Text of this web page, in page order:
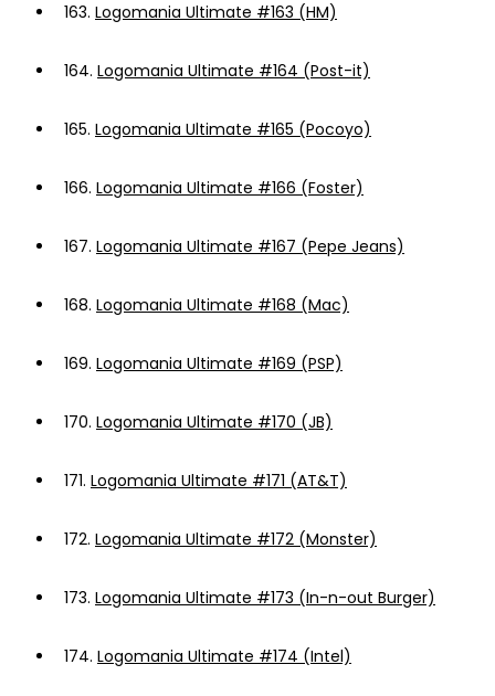
163. Logomania Ultimate #163 (HM)
164. Logomania Ultimate #164 (Post-it)
165. Logomania Ultimate #165 (Pocoyo)
166. Logomania Ultimate #166 (Foster)
167. Logomania Ultimate #167 (Pepe Jeans)
168. Logomania Ultimate #168 (Mac)
169. Logomania Ultimate #169 (PSP)
170. Logomania Ultimate #170 (JB)
171. Logomania Ultimate #171 (AT&T)
172. Logomania Ultimate #172 (Monster)
173. Logomania Ultimate #173 (In-n-out Burger)
174. Logomania Ultimate #174 (Intel)